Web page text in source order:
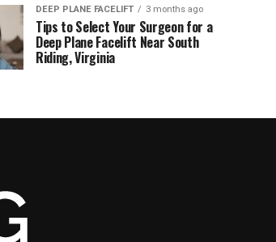
DEEP PLANE FACELIFT 3 months ago
Tips to Select Your Surgeon for a
Deep Plane Facelift Near South
Riding, Virginia